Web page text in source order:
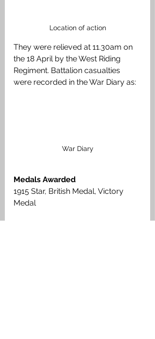
Location of action
They were relieved at 11.30am on
the 18 April by the West Riding
Regiment. Battalion casualties
were recorded in the War Diary as:
War Diary
Medals Awarded
1915 Star, British Medal, Victory
Medal